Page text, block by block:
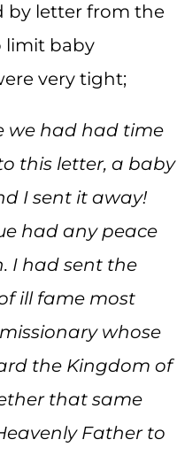
by letter from the
limit baby
very tight;
we had had time
this letter, a baby
I sent it away!
had any peace
I had sent the
ill fame most
whose
the Kingdom of
that same
Father to